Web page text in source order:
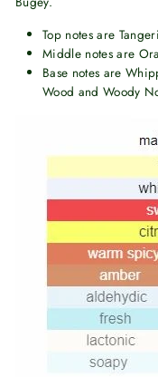
Top notes are
Middle notes are
Base notes are
Wood and Woody